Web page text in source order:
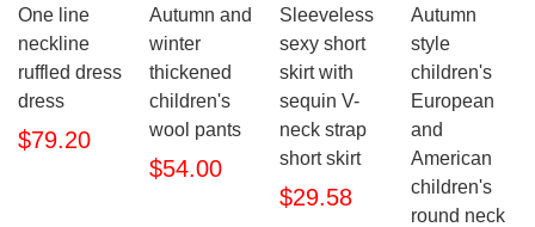
One line
neckline
ruffled dress
dress
$79.20
Autumn and
winter
thickened
children's
wool pants
$54.00
Sleeveless
sexy short
skirt with
sequin V-
neck strap
short skirt
$29.58
Autumn
style
children's
European
and
American
children's
round neck